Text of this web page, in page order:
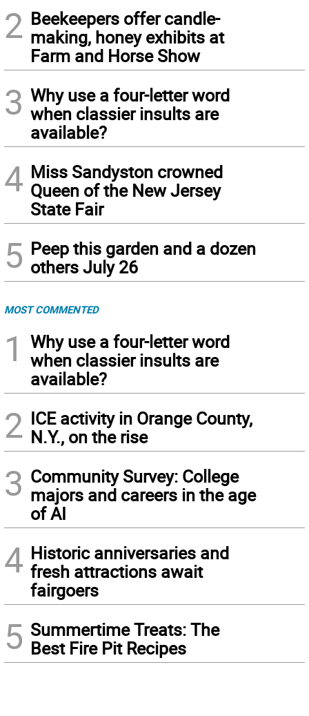
2 Beekeepers offer candle-
making, honey exhibits at
Farm and Horse Show
3 Why use a four-letter word
when classier insults are
available?
4 Miss Sandyston crowned
Queen of the New Jersey
State Fair
5 Peep this garden and a dozen
others July 26
MOST COMMENTED
1
Why use a four-letter word
when classier insults are
available?
2 ICE activity in Orange County,
N.Y., on the rise
3 Community Survey: College
majors and careers in the age
of AI
4 Historic anniversaries and
fresh attractions await
fairgoers
5 Summertime Treats: The
Best Fire Pit Recipes